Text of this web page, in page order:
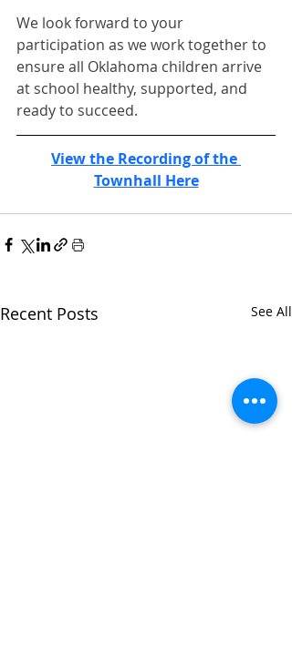
We look forward to your
participation as we work together to
ensure all Oklahoma children arrive
at school healthy, supported, and
ready to succeed.
View the Recording of the
Townhall Here
Recent Posts See All